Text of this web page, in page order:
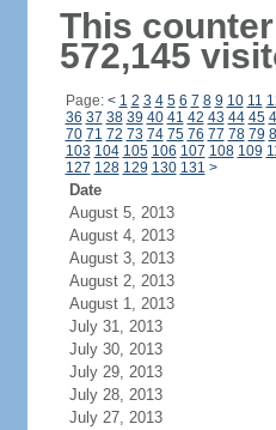
This
572,145
Page: < 1 2 3 4 5 6 7 8 9 10 11
36 37 38 39 40 41 42 43 44 45
70 71 72 73 74 75 76 77 78 79
103 104 105 106 107 108 109
127 128 129 130 131 >
Date
August 5, 2013
August 4, 2013
August 3, 2013
August 2, 2013
August 1, 2013
July 31, 2013
July 30, 2013
July 29, 2013
July 28, 2013
July 27, 2013